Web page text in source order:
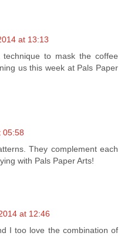
at 13:13
to mask the coffee
us this week at Pals Paper
05:58
They complement each
with Pals Paper Arts!
at 12:46
I too love the combination of